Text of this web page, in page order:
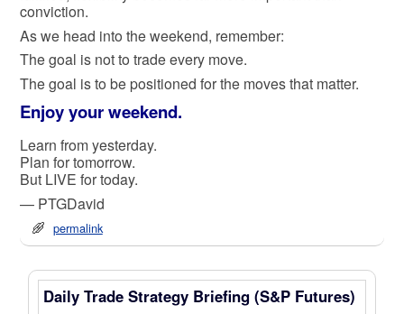
conviction.
As we head into the weekend, remember:
The goal is not to trade every move.
The goal is to be positioned for the moves that matter.
Enjoy your weekend.
Learn from yesterday.
Plan for tomorrow.
But LIVE for today.
— PTGDavid
permalink
Daily Trade Strategy Briefing (S&P Futures)